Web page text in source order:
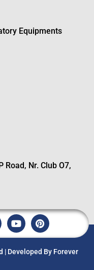
Equipments
Road, Nr. Club O7,
| Developed By Forever